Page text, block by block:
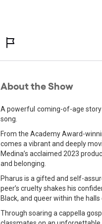
About the Show
A powerful coming-of-age
song.
From the Academy Award-
comes a vibrant and deeply
Medina’s acclaimed 2023
and belonging.
Pharus is a gifted and self-
peer’s cruelty shakes his
Black, and queer within the
Through soaring a cappella